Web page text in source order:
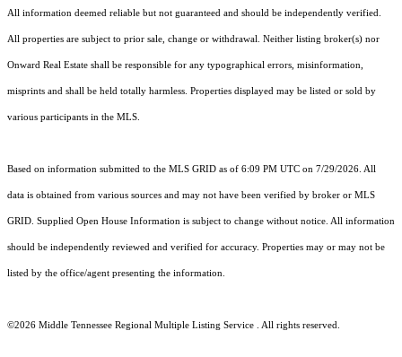
All information deemed reliable but not guaranteed and should be independently verified.
All properties are subject to prior sale, change or withdrawal. Neither listing broker(s) nor
Onward Real Estate shall be responsible for any typographical errors, misinformation,
misprints and shall be held totally harmless. Properties displayed may be listed or sold by
various participants in the MLS.
Based on information submitted to the MLS GRID as of 6:09 PM UTC on 7/29/2026. All
data is obtained from various sources and may not have been verified by broker or MLS
GRID. Supplied Open House Information is subject to change without notice. All information
should be independently reviewed and verified for accuracy. Properties may or may not be
listed by the office/agent presenting the information.
©2026 Middle Tennessee Regional Multiple Listing Service . All rights reserved.